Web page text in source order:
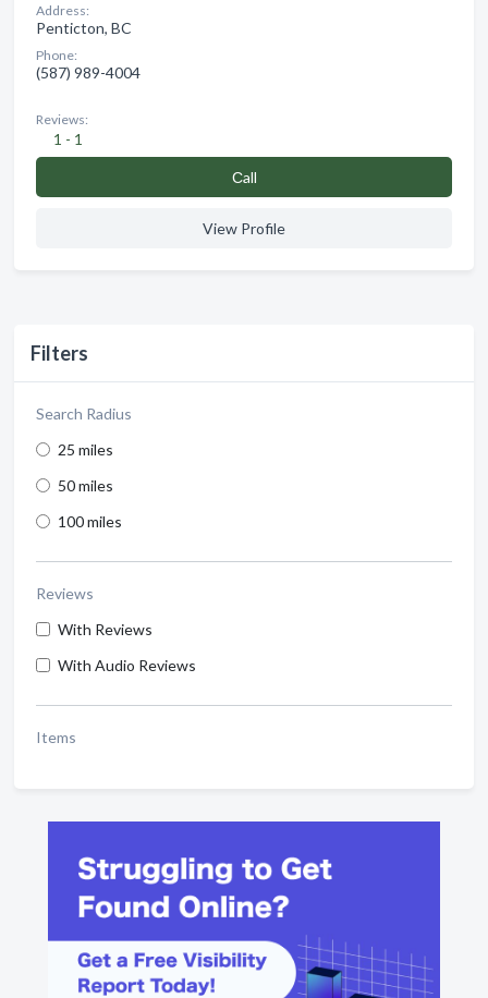
Filters
Search Radius
25 miles
50 miles
100 miles
Reviews
With Reviews
With Audio Reviews
Items
Address:
Penticton, BC
Phone:
(587) 989-4004
Reviews:
1 - 1
Сall
View Profile